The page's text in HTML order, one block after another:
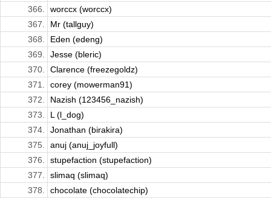
366.
worccx (worccx)
367.
Mr (tallguy)
368.
Eden (edeng)
369.
Jesse (bleric)
370.
Clarence (freezegoldz)
371.
corey (mowerman91)
372.
Nazish (123456_nazish)
373.
L (l_dog)
374.
Jonathan (birakira)
375.
anuj (anuj_joyfull)
376.
stupefaction (stupefaction)
377.
slimaq (slimaq)
378.
chocolate (chocolatechip)